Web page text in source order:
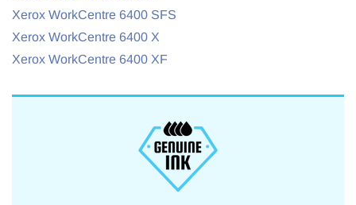
Xerox WorkCentre 6400 SFS
Xerox WorkCentre 6400 X
Xerox WorkCentre 6400 XF